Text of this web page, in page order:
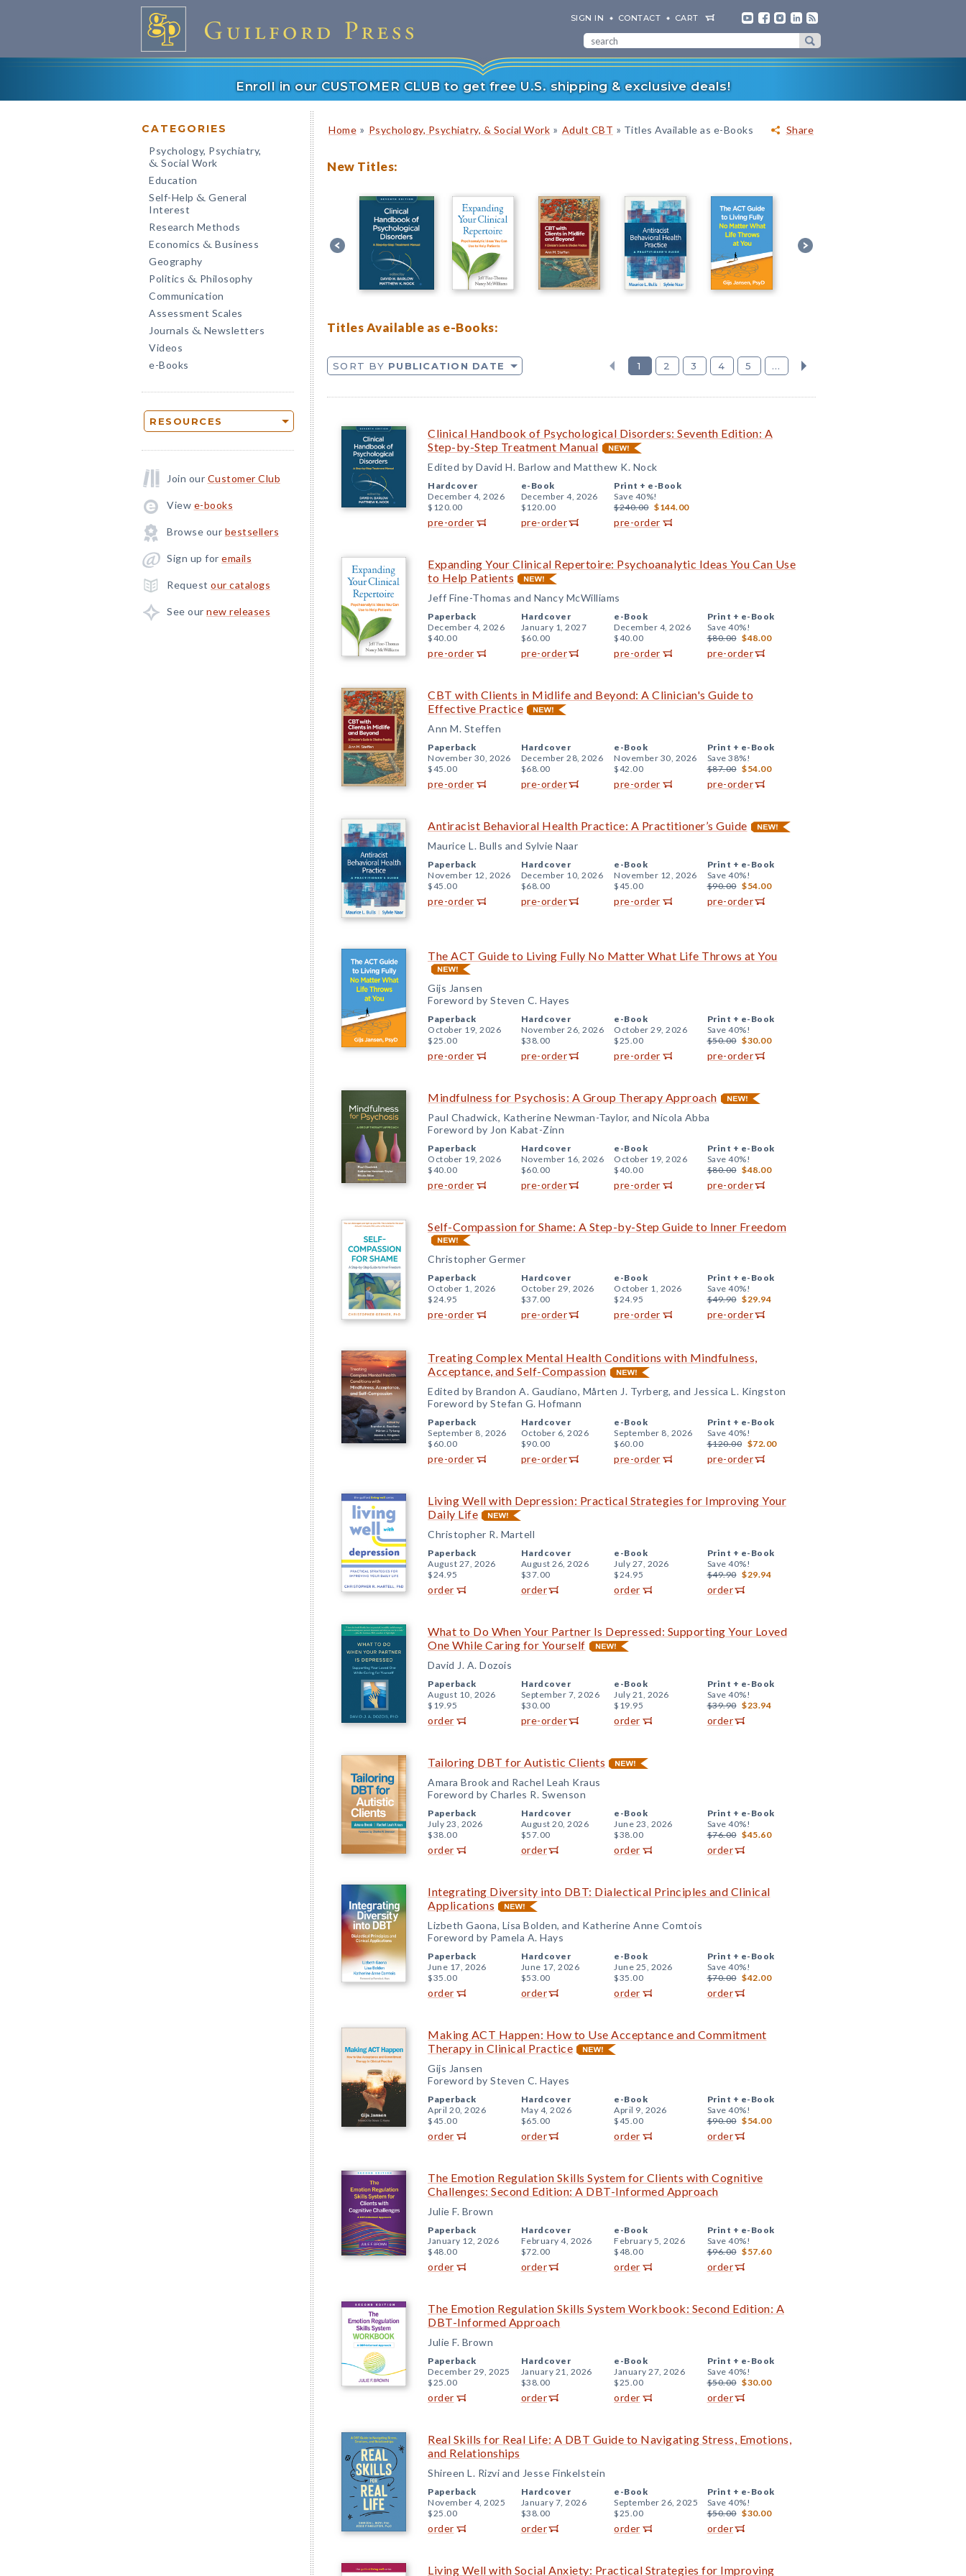
SIGN IN CONTACT CART
Enroll in our CUSTOMER CLUB to get free U.S. shipping & exclusive deals!
CATEGORIES
Psychology, Psychiatry,
& Social Work
Education
Self-Help & General
Interest
Research Methods
Economics & Business
Geography
Politics & Philosophy
Communication
Assessment Scales
Journals & Newsletters
Videos
e-Books
RESOURCES
Join our Customer Club
View e-books
Browse our bestsellers
Sign up for emails
Request our catalogs
See our new releases
Share
Home » Psychology, Psychiatry, & Social Work » Adult CBT » Titles Available as e-Books
New Titles:
Titles Available as e-Books:
SORT BY PUBLICATION DATE 1 2 3 4 5 ...
Clinical Handbook of Psychological Disorders: Seventh Edition: A
Step-by-Step Treatment Manual
Edited by David H. Barlow and Matthew K. Nock
Hardcover
December 4, 2026
$120.00
pre-order
e-Book
December 4, 2026
$120.00
pre-order
Print + e-Book
Save 40%!
$240.00 $144.00
pre-order
Expanding Your Clinical Repertoire: Psychoanalytic Ideas You Can Use
to Help Patients
Jeff Fine-Thomas and Nancy McWilliams
Paperback
December 4, 2026
$40.00
pre-order
Hardcover
January 1, 2027
$60.00
pre-order
e-Book
December 4, 2026
$40.00
pre-order
Print + e-Book
Save 40%!
$80.00 $48.00
pre-order
CBT with Clients in Midlife and Beyond: A Clinician's Guide to
Effective Practice
Ann M. Steffen
Paperback
November 30, 2026
$45.00
pre-order
Hardcover
December 28, 2026
$68.00
pre-order
e-Book
November 30, 2026
$42.00
pre-order
Print + e-Book
Save 38%!
$87.00 $54.00
pre-order
Antiracist Behavioral Health Practice: A Practitioner’s Guide
Maurice L. Bulls and Sylvie Naar
Paperback
November 12, 2026
$45.00
pre-order
Hardcover
December 10, 2026
$68.00
pre-order
e-Book
November 12, 2026
$45.00
pre-order
Print + e-Book
Save 40%!
$90.00 $54.00
pre-order
The ACT Guide to Living Fully No Matter What Life Throws at You
Gijs Jansen
Foreword by Steven C. Hayes
Paperback
October 19, 2026
$25.00
pre-order
Hardcover
November 26, 2026
$38.00
pre-order
e-Book
October 29, 2026
$25.00
pre-order
Print + e-Book
Save 40%!
$50.00 $30.00
pre-order
Mindfulness for Psychosis: A Group Therapy Approach
Paul Chadwick, Katherine Newman-Taylor, and Nicola Abba
Foreword by Jon Kabat-Zinn
Paperback
October 19, 2026
$40.00
pre-order
Hardcover
November 16, 2026
$60.00
pre-order
e-Book
October 19, 2026
$40.00
pre-order
Print + e-Book
Save 40%!
$80.00 $48.00
pre-order
Self-Compassion for Shame: A Step-by-Step Guide to Inner Freedom
Christopher Germer
Paperback
October 1, 2026
$24.95
pre-order
Hardcover
October 29, 2026
$37.00
pre-order
e-Book
October 1, 2026
$24.95
pre-order
Print + e-Book
Save 40%!
$49.90 $29.94
pre-order
Treating Complex Mental Health Conditions with Mindfulness,
Acceptance, and Self-Compassion
Edited by Brandon A. Gaudiano, Mårten J. Tyrberg, and Jessica L. Kingston
Foreword by Stefan G. Hofmann
Paperback
September 8, 2026
$60.00
pre-order
Hardcover
October 6, 2026
$90.00
pre-order
e-Book
September 8, 2026
$60.00
pre-order
Print + e-Book
Save 40%!
$120.00 $72.00
pre-order
Living Well with Depression: Practical Strategies for Improving Your
Daily Life
Christopher R. Martell
Paperback
August 27, 2026
$24.95
order
Hardcover
August 26, 2026
$37.00
order
e-Book
July 27, 2026
$24.95
order
Print + e-Book
Save 40%!
$49.90 $29.94
order
What to Do When Your Partner Is Depressed: Supporting Your Loved
One While Caring for Yourself
David J. A. Dozois
Paperback
August 10, 2026
$19.95
order
Hardcover
September 7, 2026
$30.00
pre-order
e-Book
July 21, 2026
$19.95
order
Print + e-Book
Save 40%!
$39.90 $23.94
order
Tailoring DBT for Autistic Clients
Amara Brook and Rachel Leah Kraus
Foreword by Charles R. Swenson
Paperback
July 23, 2026
$38.00
order
Hardcover
August 20, 2026
$57.00
order
e-Book
June 23, 2026
$38.00
order
Print + e-Book
Save 40%!
$76.00 $45.60
order
Integrating Diversity into DBT: Dialectical Principles and Clinical
Applications
Lizbeth Gaona, Lisa Bolden, and Katherine Anne Comtois
Foreword by Pamela A. Hays
Paperback
June 17, 2026
$35.00
order
Hardcover
June 17, 2026
$53.00
order
e-Book
June 25, 2026
$35.00
order
Print + e-Book
Save 40%!
$70.00 $42.00
order
Making ACT Happen: How to Use Acceptance and Commitment
Therapy in Clinical Practice
Gijs Jansen
Foreword by Steven C. Hayes
Paperback
April 20, 2026
$45.00
order
Hardcover
May 4, 2026
$65.00
order
e-Book
April 9, 2026
$45.00
order
Print + e-Book
Save 40%!
$90.00 $54.00
order
The Emotion Regulation Skills System for Clients with Cognitive
Challenges: Second Edition: A DBT-Informed Approach
Julie F. Brown
Paperback
January 12, 2026
$48.00
order
Hardcover
February 4, 2026
$72.00
order
e-Book
February 5, 2026
$48.00
order
Print + e-Book
Save 40%!
$96.00 $57.60
order
The Emotion Regulation Skills System Workbook: Second Edition: A
DBT-Informed Approach
Julie F. Brown
Paperback
December 29, 2025
$25.00
order
Hardcover
January 21, 2026
$38.00
order
e-Book
January 27, 2026
$25.00
order
Print + e-Book
Save 40%!
$50.00 $30.00
order
Real Skills for Real Life: A DBT Guide to Navigating Stress, Emotions,
and Relationships
Shireen L. Rizvi and Jesse Finkelstein
Paperback
November 4, 2025
$25.00
order
Hardcover
January 7, 2026
$38.00
order
e-Book
September 26, 2025
$25.00
order
Print + e-Book
Save 40%!
$50.00 $30.00
order
Living Well with Social Anxiety: Practical Strategies for Improving